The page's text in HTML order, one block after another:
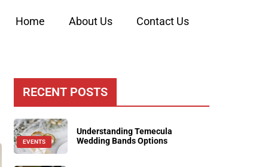
Home About Us Contact Us
RECENT POSTS
EVENTS
Understanding Temecula
Wedding Bands Options